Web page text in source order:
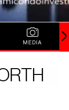
MEDIA